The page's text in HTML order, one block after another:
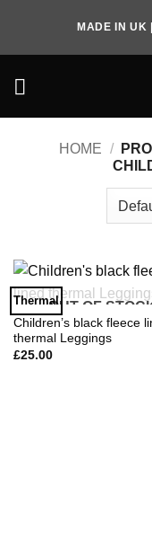
content
MADE IN UK
HOME /
ThermalOUT OF
Children’s black fleece
thermal Leggings
£25.00